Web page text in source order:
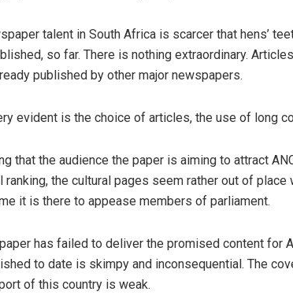
talent in South Africa is scarcer that hens’
so far. There is nothing extraordinary.
published by other major newspapers.
evident is the choice of articles, the use of long
that the audience the paper is aiming to attract
ranking, the cultural pages seem rather out of
it is there to appease members of parliament.
has failed to deliver the promised content for
to date is skimpy and inconsequential. The
of this country is weak.